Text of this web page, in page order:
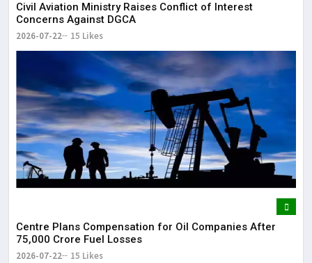
Civil Aviation Ministry Raises Conflict of Interest
Concerns Against DGCA
2026-07-22 15 Likes
Centre Plans Compensation for Oil Companies After
₹75,000 Crore Fuel Losses
2026-07-22 15 Likes